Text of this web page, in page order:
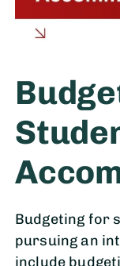
Budgeting for
pursuing an
include